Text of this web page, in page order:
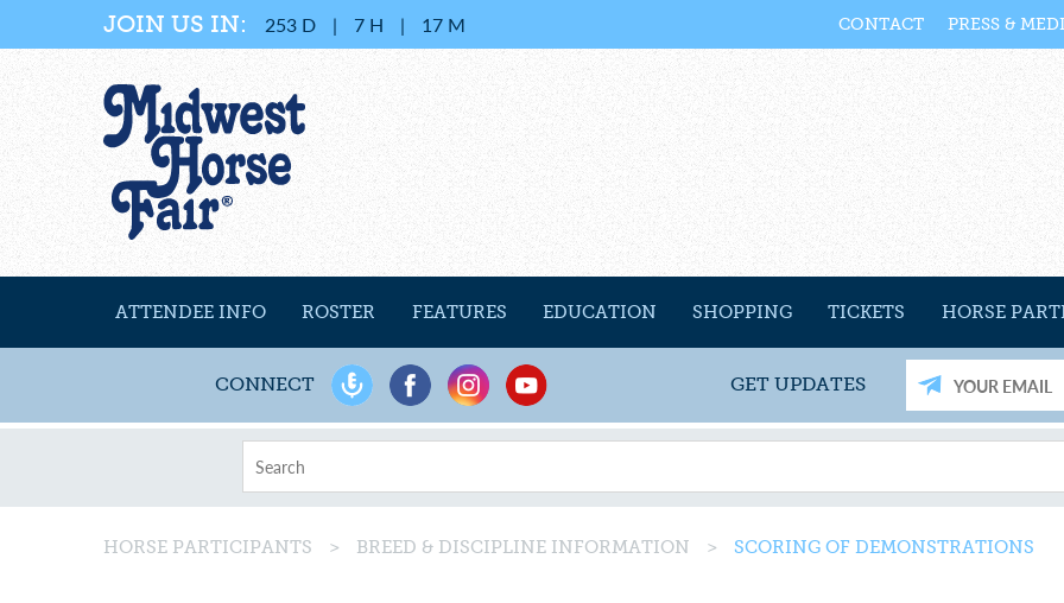
JOIN US IN: 253 D | 7 H | 17 M CONTACT PRESS &
ATTENDEE INFO ROSTER FEATURES EDUCATION SHOPPING TICKETS HORSE
CONNECT GET UPDATES
HORSE PARTICIPANTS > BREED & DISCIPLINE INFORMATION > SCORING OF DEMONSTRATIONS